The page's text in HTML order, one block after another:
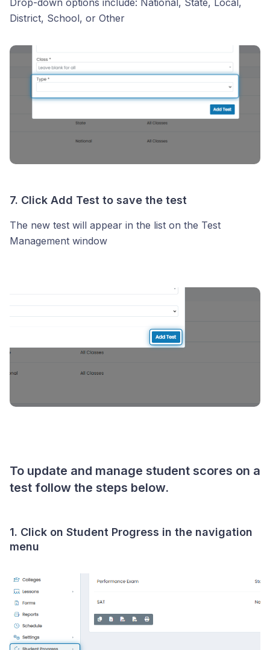
District, School, or Other
7. Click Add Test to save the test
The new test will appear in the list on the Test
Management window
To update and manage student scores on a
test follow the steps below.
1. Click on Student Progress in the navigation
menu